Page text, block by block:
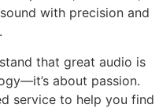
with precision and
that great audio is
about passion.
service to help you find